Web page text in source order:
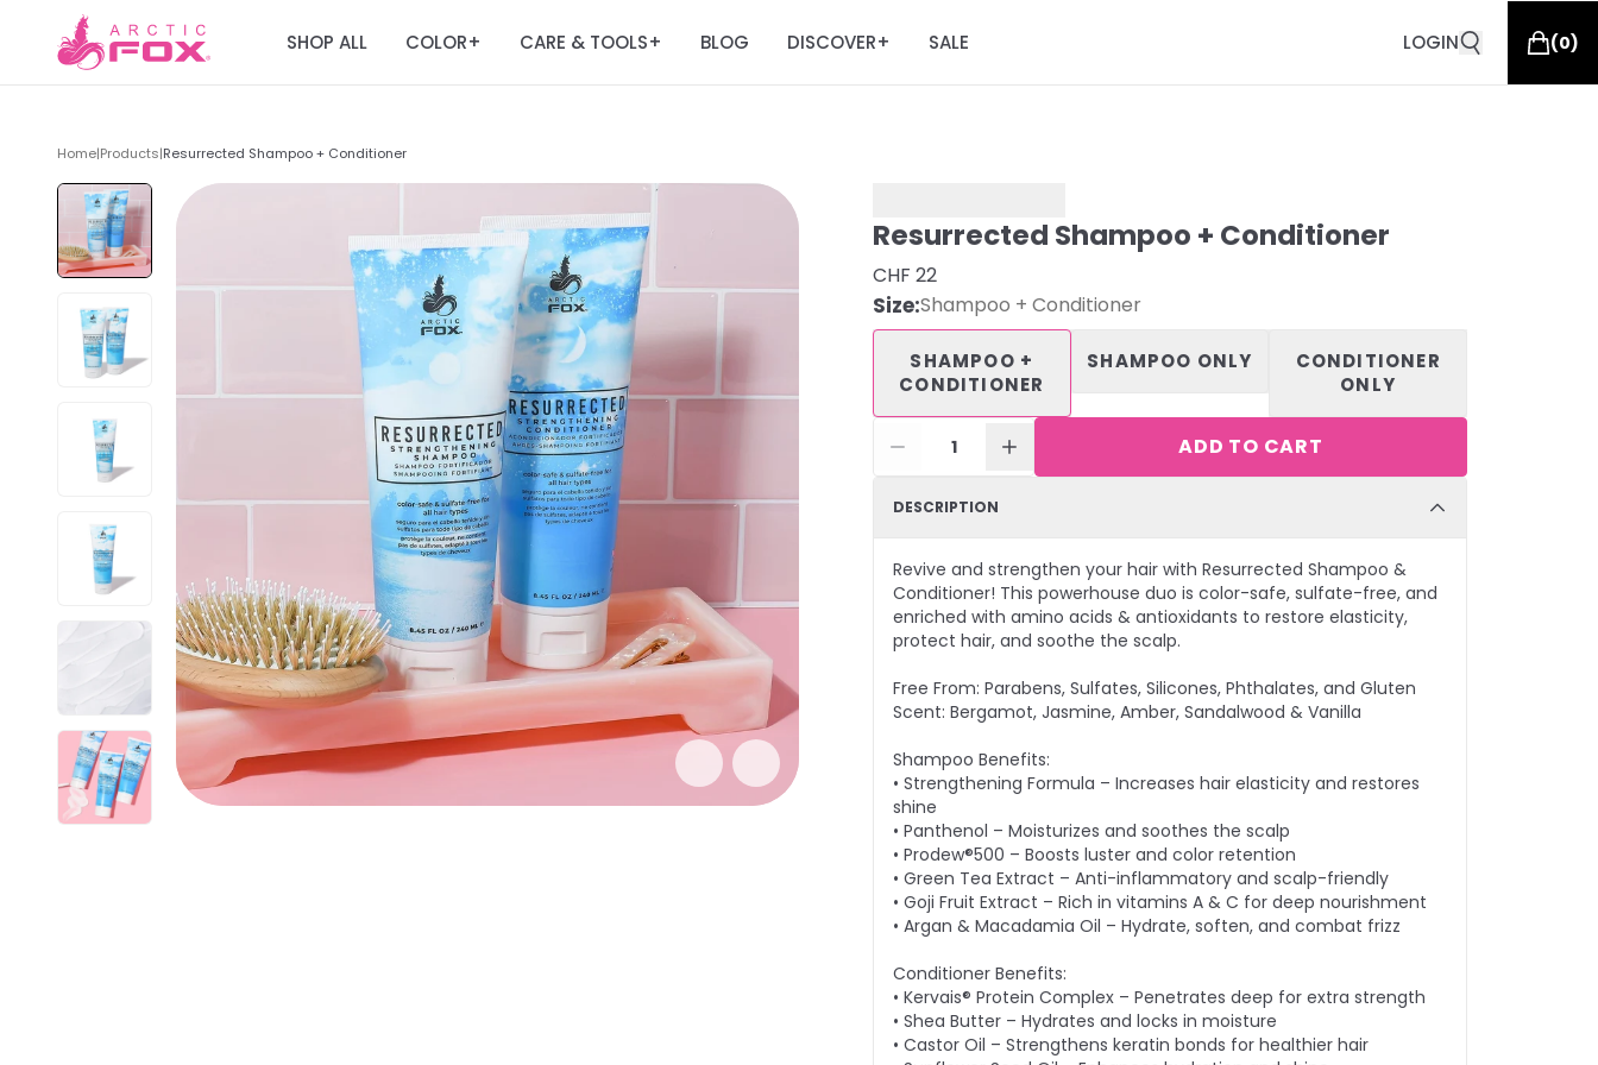
SHOP ALL COLOR+ CARE & TOOLS+ BLOG DISCOVER+ SALE LOGIN (0)
Home|Products|Resurrected Shampoo + Conditioner
Resurrected Shampoo + Conditioner
CHF 22
Size:Shampoo + Conditioner
SHAMPOO +
CONDITIONER
SHAMPOO ONLY
CONDITIONER
ONLY
1 ADD TO CART
DESCRIPTION
Revive and strengthen your hair with Resurrected Shampoo &
Conditioner! This powerhouse duo is color-safe, sulfate-free, and
enriched with amino acids & antioxidants to restore elasticity,
protect hair, and soothe the scalp.
Free From: Parabens, Sulfates, Silicones, Phthalates, and Gluten
Scent: Bergamot, Jasmine, Amber, Sandalwood & Vanilla
Shampoo Benefits:
• Strengthening Formula – Increases hair elasticity and restores
shine
• Panthenol – Moisturizes and soothes the scalp
• Prodew®500 – Boosts luster and color retention
• Green Tea Extract – Anti-inflammatory and scalp-friendly
• Goji Fruit Extract – Rich in vitamins A & C for deep nourishment
• Argan & Macadamia Oil – Hydrate, soften, and combat frizz
Conditioner Benefits:
• Kervais® Protein Complex – Penetrates deep for extra strength
• Shea Butter – Hydrates and locks in moisture
• Castor Oil – Strengthens keratin bonds for healthier hair